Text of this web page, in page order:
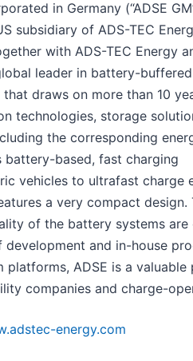
in Germany (“ADSE
subsidiary of ADS-TEC
with ADS-TEC Energy
leader in battery-
draws on more than 10
technologies, storage
the corresponding
battery-based, fast charging
vehicles to ultrafast charge
a very compact design.
of the battery systems are
and in-house
platforms, ADSE is a valuable
companies and charge-
energy.com